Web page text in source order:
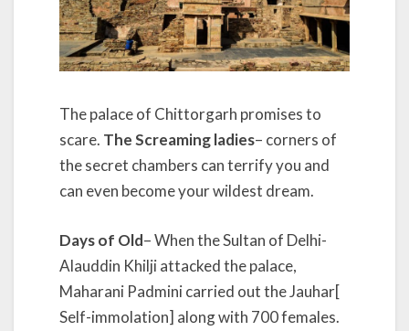
The palace of Chittorgarh promises to
scare. The Screaming ladies– corners of
the secret chambers can terrify you and
can even become your wildest dream.
Days of Old– When the Sultan of Delhi-
Alauddin Khilji attacked the palace,
Maharani Padmini carried out the Jauhar[
Self-immolation] along with 700 females.